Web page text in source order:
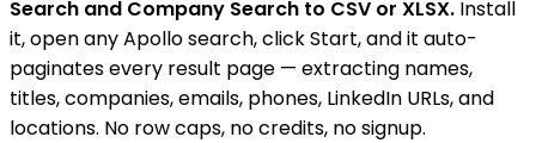
Search and Company Search to CSV or XLSX. Install
it, open any Apollo search, click Start, and it auto-
paginates every result page — extracting names,
titles, companies, emails, phones, LinkedIn URLs, and
locations. No row caps, no credits, no signup.